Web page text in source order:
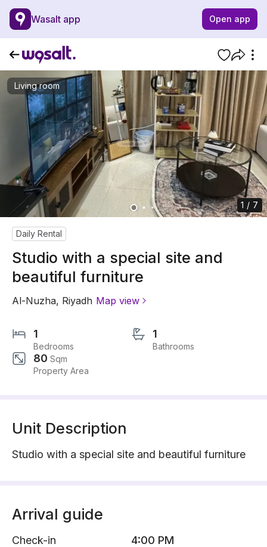
Wasalt app Open app
Living room
1 / 7
Daily Rental
Studio with a special site and
beautiful furniture
Al-Nuzha, Riyadh Map view
1
Bedrooms
1
Bathrooms
80 Sqm
Property Area
Unit Description
Studio with a special site and beautiful furniture
Arrival guide
Check-in
4:00 PM